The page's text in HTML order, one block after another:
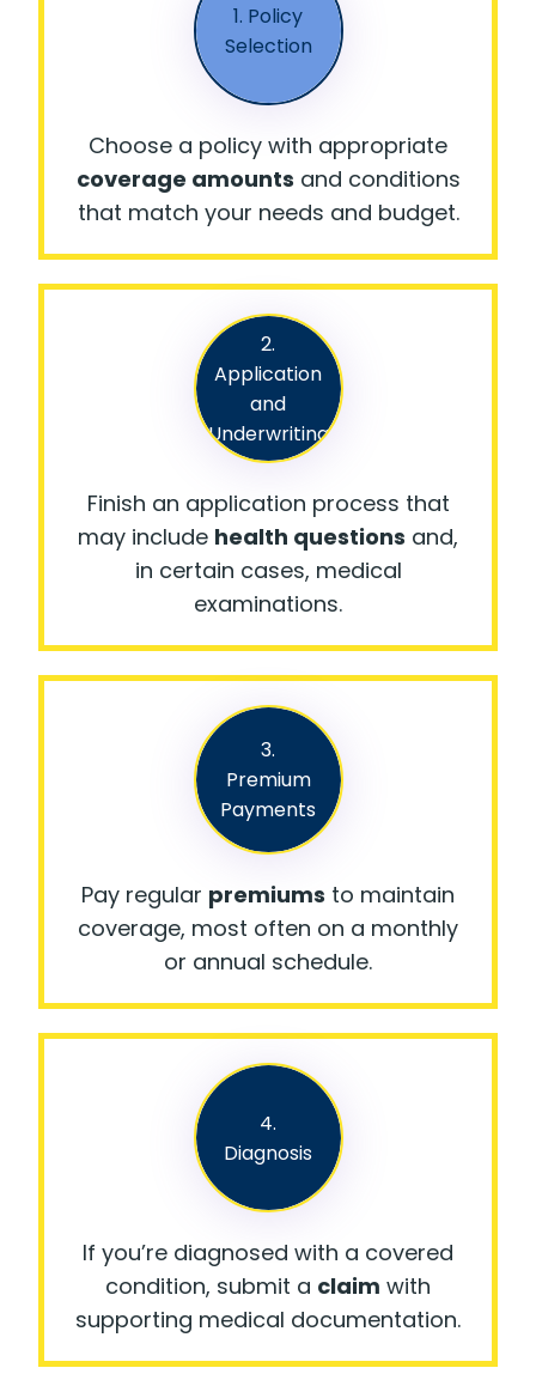
1. Policy
Selection
Choose a policy with appropriate
coverage amounts and conditions
that match your needs and budget.
2.
Application
and
Underwriting
Finish an application process that
may include health questions and,
in certain cases, medical
examinations.
3.
Premium
Payments
Pay regular premiums to maintain
coverage, most often on a monthly
or annual schedule.
4.
Diagnosis
If you’re diagnosed with a covered
condition, submit a claim with
supporting medical documentation.